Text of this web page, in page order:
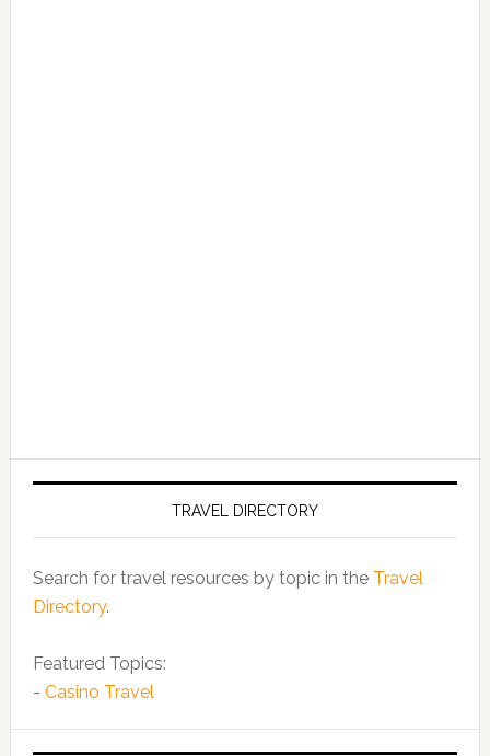
TRAVEL DIRECTORY
Search for travel resources by topic in the Travel
Directory.
Featured Topics:
- Casino Travel